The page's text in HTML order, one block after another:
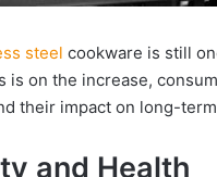
steel cookware is still
is on the increase,
their impact on long-
and Health